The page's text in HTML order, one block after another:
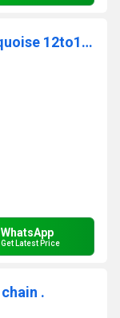
Natural Lapis Lazuli Copper Turquoise 12to15mm Free Shape Bezel Connector Chain Sold Per foot
WhatsApp
Get Latest Price
.